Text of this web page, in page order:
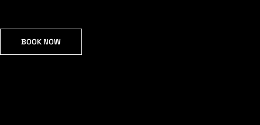
BOOK NOW